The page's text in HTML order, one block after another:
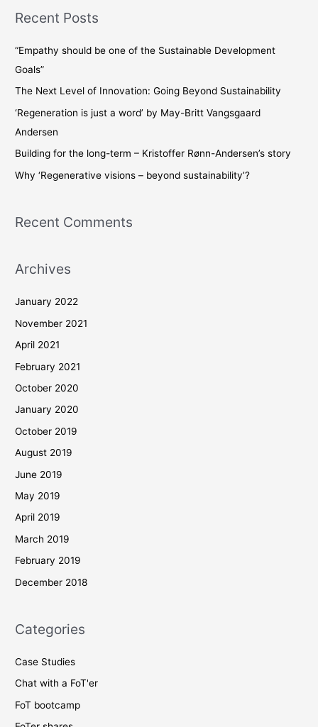
r
r
:
Recent Posts
“Empathy should be one of the Sustainable Development
Goals”
The Next Level of Innovation: Going Beyond Sustainability
‘Regeneration is just a word’ by May-Britt Vangsgaard
Andersen
Building for the long-term – Kristoffer Rønn-Andersen’s story
Why ‘Regenerative visions – beyond sustainability’?
Recent Comments
Archives
January 2022
November 2021
April 2021
February 2021
October 2020
January 2020
October 2019
August 2019
June 2019
May 2019
April 2019
March 2019
February 2019
December 2018
Categories
Case Studies
Chat with a FoT'er
FoT bootcamp